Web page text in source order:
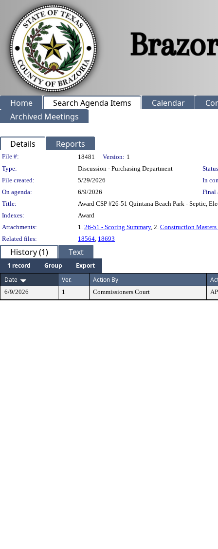
Home Search Agenda Items Calendar
Archived Meetings
Details Reports
Legislation Details
File #: 18481 Version: 1
Type:
Discussion - Purchasing Department
File created:
5/29/2026
In
On agenda:
6/9/2026
Final
Title:
Award CSP #26-51 Quintana Beach Park - Septic,
Indexes:
Award
Attachments:
1. 26-51 - Scoring Summary, 2. Construction
Related files:
18564, 18693
History (1) Text
1 record Group
Export
Date
Ver. Action By
6/9/2026 1 Commissioners Court